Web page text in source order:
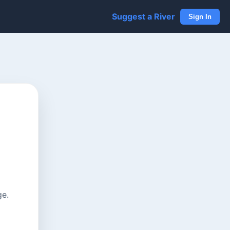
Suggest a River Sign In